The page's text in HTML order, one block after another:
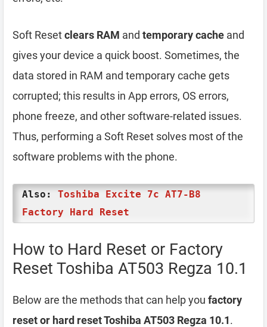
Soft Resetclears RAM and temporary cache and
gives your device a quick boost. Sometimes, the
data stored in RAM and temporary cache gets
corrupted; this results in App errors, OS errors,
phone freeze, and other software-related issues.
Thus, performing a Soft Reset solves most of the
software problems with the phone.
Also: Toshiba Excite 7c AT7-B8
Factory Hard Reset
How to Hard Reset or Factory
Reset Toshiba AT503 Regza 10.1
Below are the methods that can help you factory
reset or hard reset Toshiba AT503 Regza 10.1.